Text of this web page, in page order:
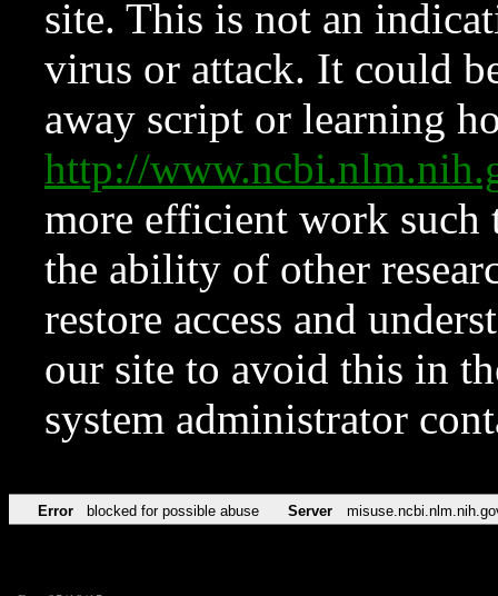
site. This is not an
virus or attack. It could
away script or learning
http://
more efficient work such
the ability of other
restore access and
our site to avoid this in
system administrator
Error blocked for possible abuse Server